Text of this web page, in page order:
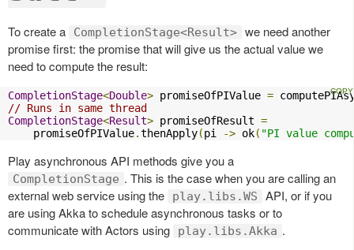
To create a CompletionStage<Result> we need another
promise first: the promise that will give us the actual value we
need to compute the result:
CompletionStage<Double> promiseOfPIValue =
// Runs in same thread
CompletionStage<Result> promiseOfResult =
    promiseOfPIValue
.thenApply(pi -> ok( "PI value
Play asynchronous API methods give you a
CompletionStage . This is the case when you are calling an
external web service using the
play.libs.WS
API, or if you
are using Akka to schedule asynchronous tasks or to
communicate with Actors using
play.libs.Akka .